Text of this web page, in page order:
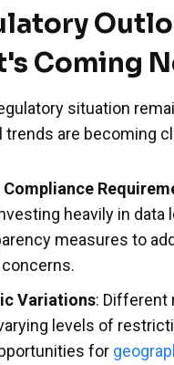
Coming
situation
trends are becoming
heavily in data
measures to
Variations: Different
levels of
for